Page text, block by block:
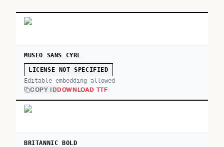
MUSEO SANS CYRL
LICENSE NOT SPECIFIED
Editable embedding allowed
COPY IDDOWNLOAD TTF
BRITANNIC BOLD